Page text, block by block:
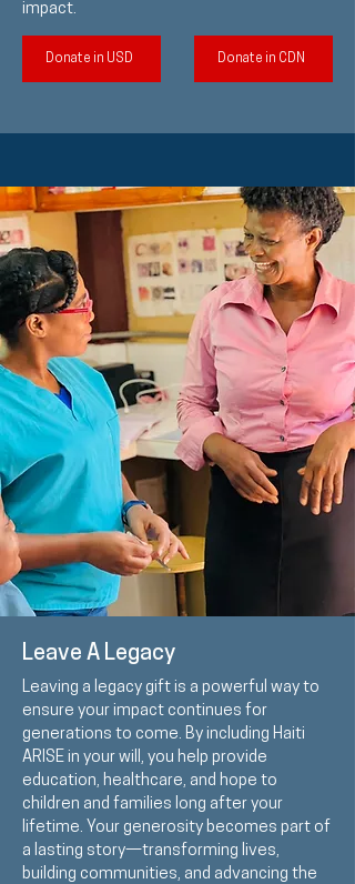
impact.
Donate in USD Donate in CDN
Leave A Legacy
Leaving a legacy gift is a powerful way to
ensure your impact continues for
generations to come. By including Haiti
ARISE in your will, you help provide
education, healthcare, and hope to
children and families long after your
lifetime. Your generosity becomes part of
a lasting story—transforming lives,
building communities, and advancing the